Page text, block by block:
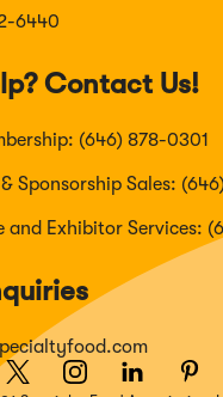
6440
Contact Us!
(646) 878-0301
Sponsorship Sales:
and Exhibitor Services:
Twitter
(OpensInstagram
(Opens LinkedIn
(Opens